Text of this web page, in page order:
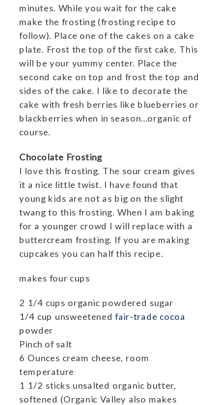
minutes. While you wait for the cake
make the frosting (frosting recipe to
follow). Place one of the cakes on a cake
plate. Frost the top of the first cake. This
will be your yummy center. Place the
second cake on top and frost the top and
sides of the cake. I like to decorate the
cake with fresh berries like blueberries or
blackberries when in season…organic of
course.
Chocolate Frosting
I love this frosting. The sour cream gives
it a nice little twist. I have found that
young kids are not as big on the slight
twang to this frosting. When I am baking
for a younger crowd I will replace with a
buttercream frosting. If you are making
cupcakes you can half this recipe.
makes four cups
2 1/4 cups organic powdered sugar
1/4 cup unsweetenedfair-trade cocoa
powder
Pinch of salt
6 Ounces cream cheese, room
temperature
1 1/2 sticks unsalted organic butter,
softened (Organic Valley also makes